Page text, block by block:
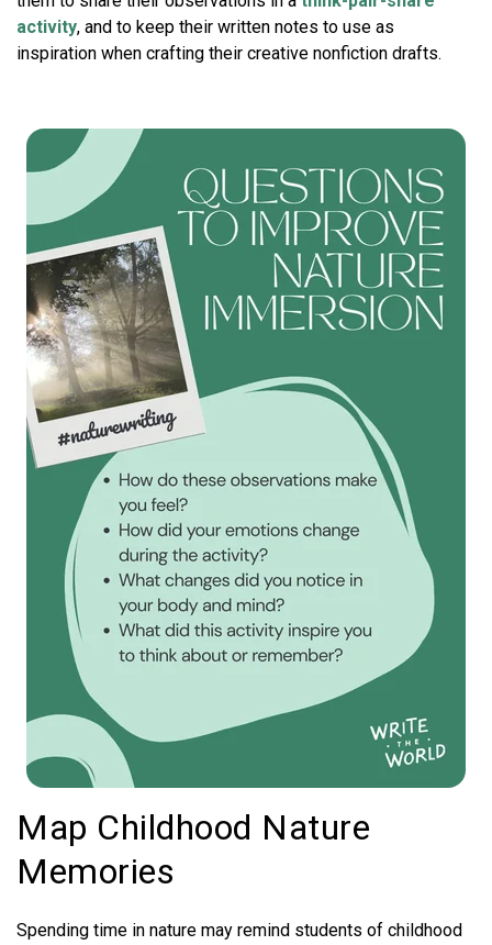
activity, and to keep their written notes to use as
inspiration when crafting their creative nonfiction drafts.
Map Childhood Nature
Memories
Spending time in nature may remind students of childhood